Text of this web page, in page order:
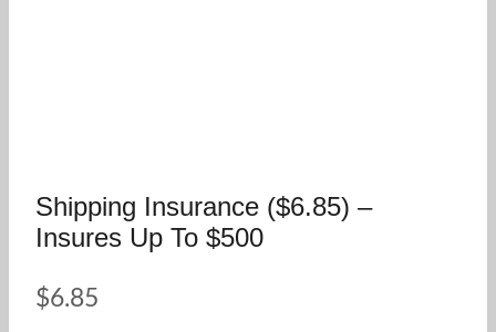
Shipping Insurance ($6.85) –
Insures Up To $500
$6.85